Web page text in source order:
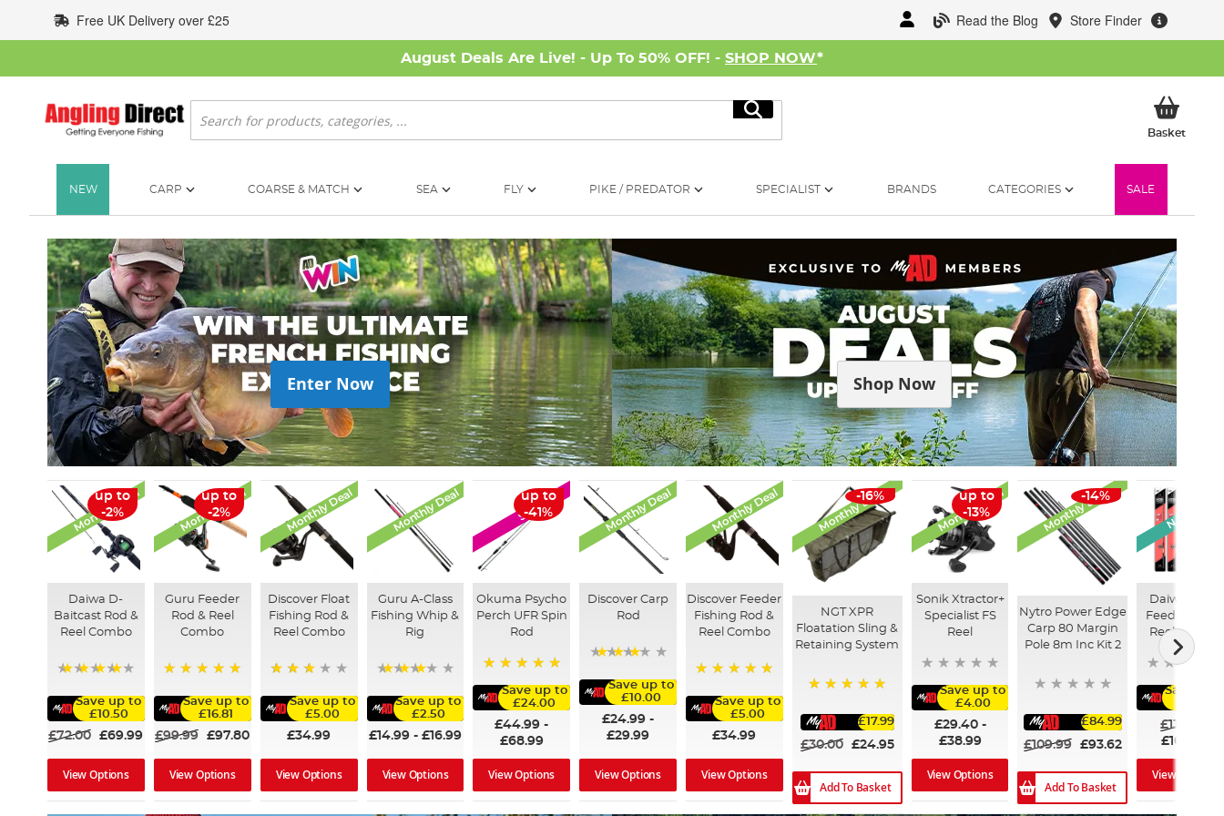
to
Content
Read the Blog Store Finder
Free UK Delivery over £25
August Deals Are Live! - Up To 50% OFF! - SHOP NOW*
Search
Search
BasketMy
NEW CARP COARSE & MATCH SEA FLY PIKE / PREDATOR SPECIALIST BRANDS CATEGORIES SALE
Enter Now Shop Now
Monthly Deal
up to
-2%
Daiwa D-
Baitcast Rod &
Reel Combo
Save up to
£10.50
£72.00 £69.99
View Options
Monthly Deal
up to
-2%
Guru Feeder
Rod & Reel
Combo
Save up to
£16.81
£99.99 £97.80
View Options
Monthly Deal
Discover Float
Fishing Rod &
Reel Combo
Save up to
£5.00
£34.99
View Options
Monthly Deal
Guru A-Class
Fishing Whip &
Rig
Save up to
£2.50
£14.99- £16.99
View Options
SALE
up to
-41%
Okuma Psycho
Perch UFR Spin
Rod
100%
Save up to
£24.00
£44.99 -
£68.99
View Options
Monthly Deal
Discover Carp
Rod
Save up to
£10.00
£24.99 -
£29.99
View Options
Monthly Deal
Discover Feeder
Fishing Rod &
Reel Combo
Save up to
£5.00
£34.99
View Options
Monthly Deal
-16%
NGT XPR
Floatation Sling &
Retaining System
£17.99
£30.00 £24.95
Add To Basket
Monthly Deal
up to
-13%
Sonik Xtractor+
Specialist FS
Reel
Save up to
£4.00
£29.40-
£38.99
View Options
Monthly Deal
-14%
Nytro Power Edge
Carp 80 Margin
Pole 8m Inc Kit 2
£84.99
£109.99 £93.62
Add To Basket
New
Daiwa Ninja
Feeder Rod
Reel Combo
Save up
£135.00
£109.99
View Options